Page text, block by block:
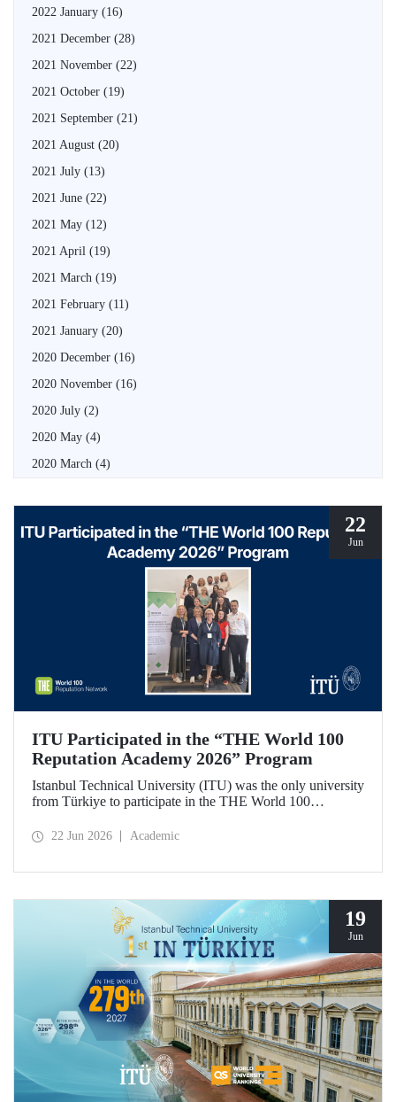
2022 January (16)
2021 December (28)
2021 November (22)
2021 October (19)
2021 September (21)
2021 August (20)
2021 July (13)
2021 June (22)
2021 May (12)
2021 April (19)
2021 March (19)
2021 February (11)
2021 January (20)
2020 December (16)
2020 November (16)
2020 July (2)
2020 May (4)
2020 March (4)
22
Jun
ITU Participated in the “THE World 100
Reputation Academy 2026” Program
Istanbul Technical University (ITU) was the only university
from Türkiye to participate in the THE World 100
World 100 Reputation Network, which operates
22 Jun 2026 Academic
19
Jun